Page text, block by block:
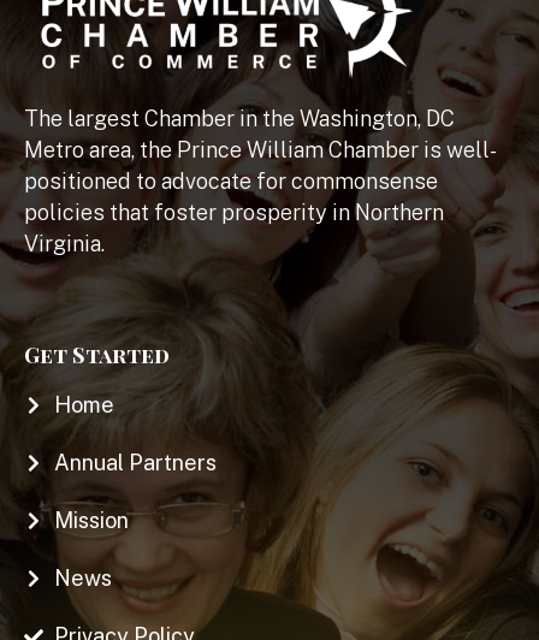
The largest Chamber in the Washington, DC
Metro area, the Prince William Chamber is well-
positioned to advocate for commonsense
policies that foster prosperity in Northern
Virginia.
Get Started
Home
Annual Partners
Mission
News